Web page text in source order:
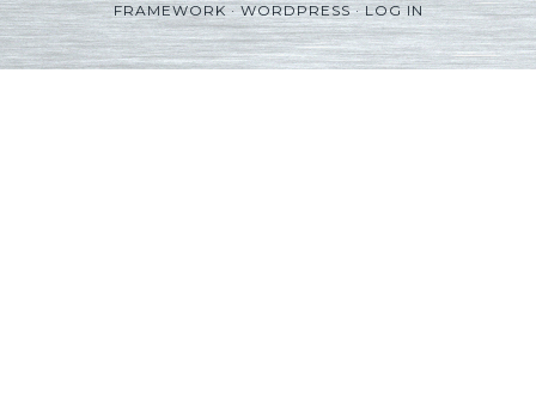
FRAMEWORK·WORDPRESS·LOG IN